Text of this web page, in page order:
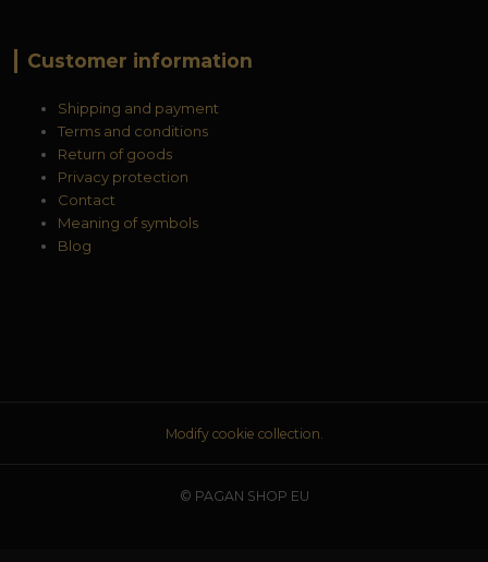
Customer information
Shipping and payment
Terms and conditions
Return of goods
Privacy protection
Contact
Meaning of symbols
Blog
Modify cookie collection.
© PAGAN SHOP EU